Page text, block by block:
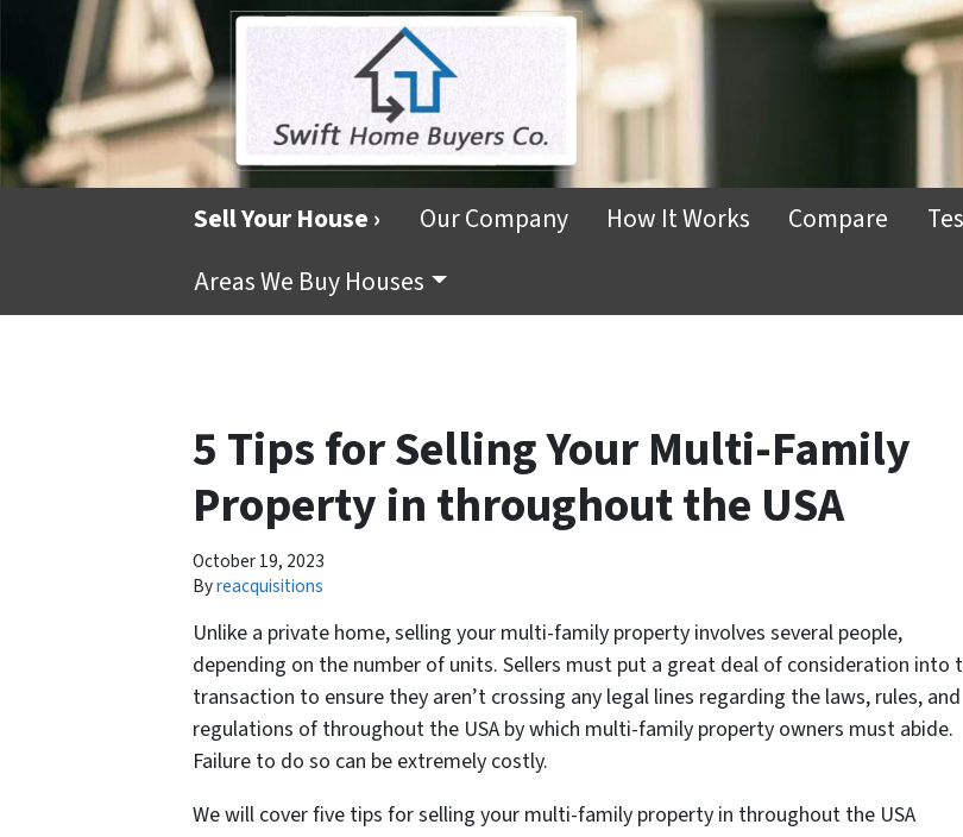
Sell Your House › Our Company How It Works Compare
Areas We Buy Houses
5 Tips for Selling Your Multi-Family
Property in throughout the USA
October 19, 2023
Byreacquisitions
Unlike a private home, selling your multi-family property involves several people,
depending on the number of units. Sellers must put a great deal of consideration into
transaction to ensure they aren’t crossing any legal lines regarding the laws, rules, and
regulations of throughout the USA by which multi-family property owners must abide.
Failure to do so can be extremely costly.
We will cover five tips for selling your multi-family property in throughout the USA